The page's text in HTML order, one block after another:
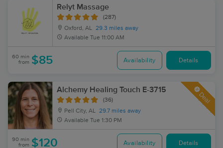
Relyt Massage
(287)
Oxford, AL 29.3 miles away
Available Tue 11:00 AM
60 min
from $85 Availability Details
Alchemy Healing Touch E-3715
(36)
Pell City, AL 29.7 miles away
Available Tue 1:30 PM
Deal
90 min
from $120 Availability Details